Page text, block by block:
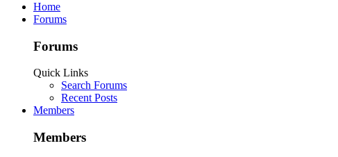
Home
Forums
Forums
Quick Links
Search Forums
Recent Posts
Members
Members